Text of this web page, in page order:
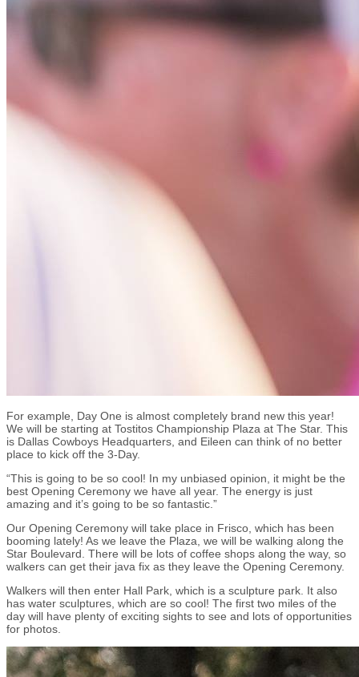
For example, Day One is almost completely brand new this year!
We will be starting at Tostitos Championship Plaza at The Star. This
is Dallas Cowboys Headquarters, and Eileen can think of no better
place to kick off the 3-Day.
“This is going to be so cool! In my unbiased opinion, it might be the
best Opening Ceremony we have all year. The energy is just
amazing and it’s going to be so fantastic.”
Our Opening Ceremony will take place in Frisco, which has been
booming lately! As we leave the Plaza, we will be walking along the
Star Boulevard. There will be lots of coffee shops along the way, so
walkers can get their java fix as they leave the Opening Ceremony.
Walkers will then enter Hall Park, which is a sculpture park. It also
has water sculptures, which are so cool! The first two miles of the
day will have plenty of exciting sights to see and lots of opportunities
for photos.